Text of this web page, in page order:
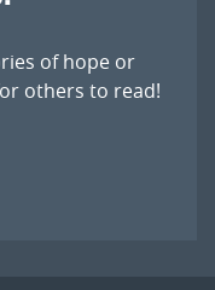
of hope or
others to read!